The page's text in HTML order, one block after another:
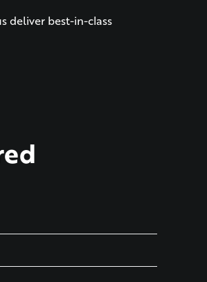
deliver best-in-class